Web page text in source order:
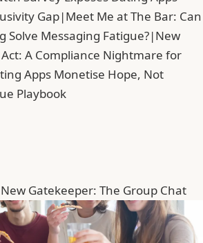
Gap|Meet Me at The Bar: Can
Solve Messaging Fatigue?|New
Act: A Compliance Nightmare for
Apps Monetise Hope, Not
Playbook
Gatekeeper: The Group Chat